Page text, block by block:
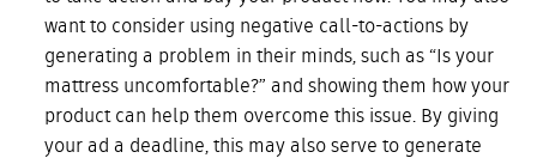
want to consider using negative call-to-actions by
generating a problem in their minds, such as “Is your
mattress uncomfortable?” and showing them how your
product can help them overcome this issue. By giving
your ad a deadline, this may also serve to generate